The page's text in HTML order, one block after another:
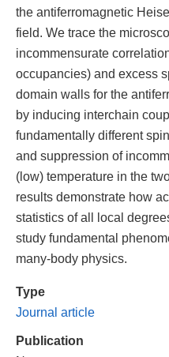
the antiferromagnetic
field. We trace the
incommensurate
occupancies) and excess
domain walls for the
by inducing interchain
fundamentally different
and suppression of
(low) temperature in the
results demonstrate how
statistics of all local
study fundamental
many-body physics.
Type
Journal article
Publication